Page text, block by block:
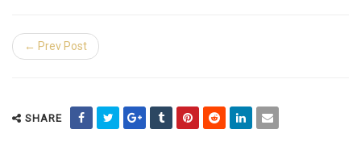
← Prev Post
SHARE